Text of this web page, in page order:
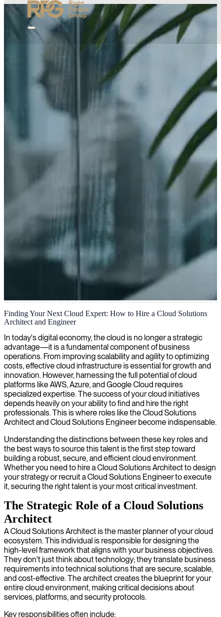
Cloud infrastructure solutions
We deliver tailor-made cloud solutions that streamline your IT
infrastructure, boost scalability, and ensure optimal performance for
your business.
Finding Your Next Cloud Expert: How to Hire a Cloud Solutions
Architect and Engineer
In today's digital economy, the cloud is no longer a strategic
advantage—it is a fundamental component of business
operations. From improving scalability and agility to optimizing
costs, effective cloud infrastructure is essential for growth and
innovation. However, harnessing the full potential of cloud
platforms like AWS, Azure, and Google Cloud requires
specialized expertise. The success of your cloud initiatives
depends heavily on your ability to find and hire the right
professionals. This is where roles like the Cloud Solutions
Architect and Cloud Solutions Engineer become indispensable.
Understanding the distinctions between these key roles and
the best ways to source this talent is the first step toward
building a robust, secure, and efficient cloud environment.
Whether you need to hire a Cloud Solutions Architect to design
your strategy or recruit a Cloud Solutions Engineer to execute
it, securing the right talent is your most critical investment.
The Strategic Role of a Cloud Solutions
Architect
A Cloud Solutions Architect is the master planner of your cloud
ecosystem. This individual is responsible for designing the
high-level framework that aligns with your business objectives.
They don't just think about technology; they translate business
requirements into technical solutions that are secure, scalable,
and cost-effective. The architect creates the blueprint for your
entire cloud environment, making critical decisions about
services, platforms, and security protocols.
Key responsibilities often include: